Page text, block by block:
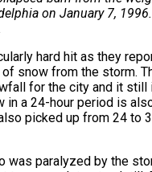
on January 7,
hard hit as they
snow from the storm.
for the city and it still
in a 24-hour period is
picked up from 24 to
was paralyzed by the